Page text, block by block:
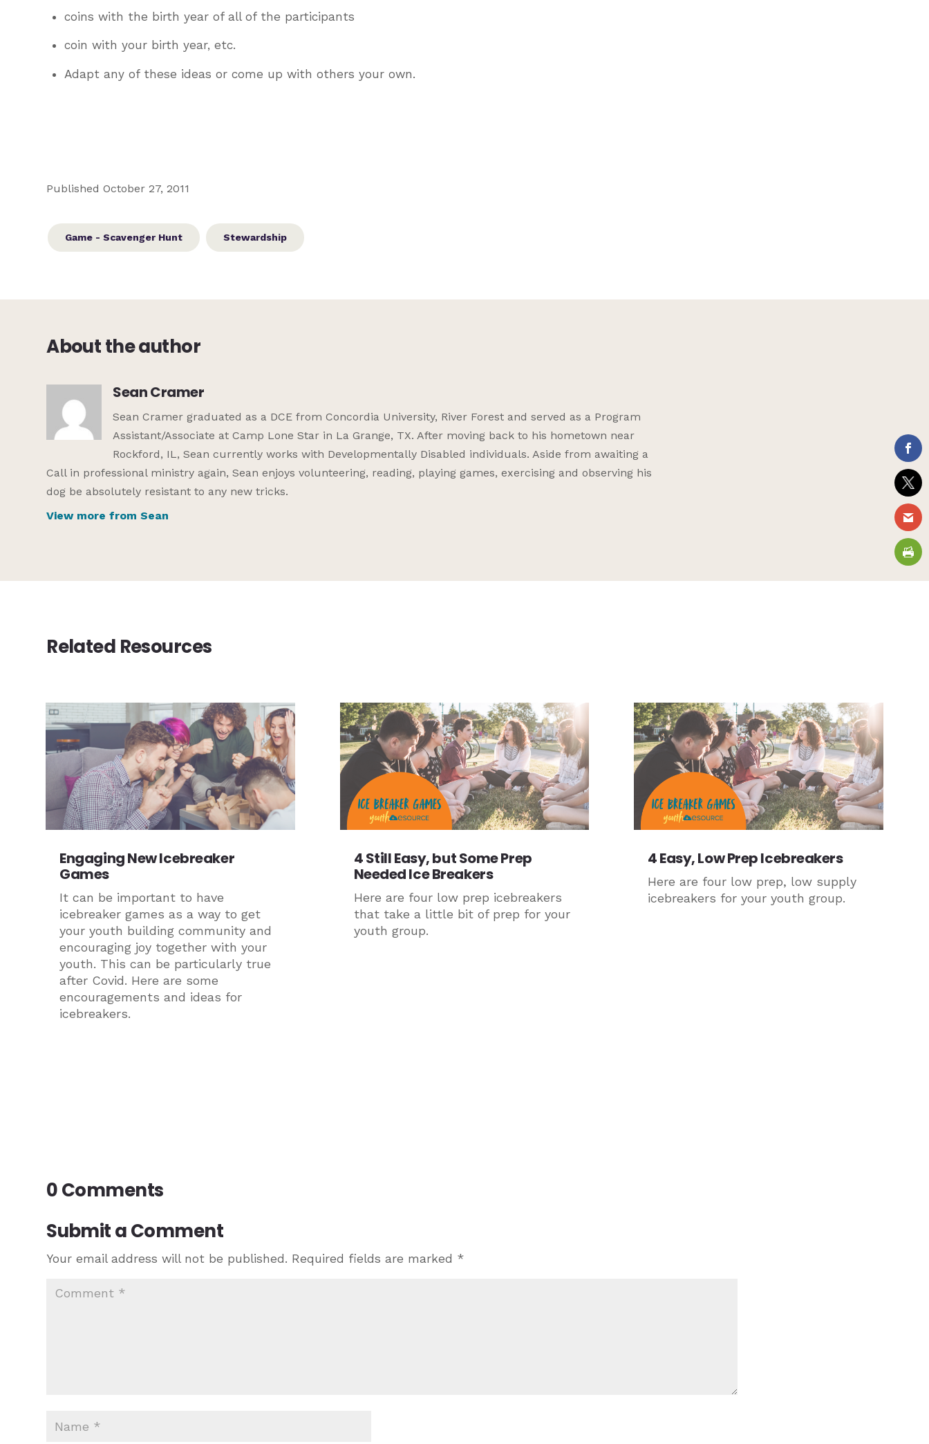
coins with the birth year of all of the participants
coin with your birth year, etc.
Adapt any of these ideas or come up with others your own.
Published October 27, 2011
Game - Scavenger Hunt Stewardship
About the author
Sean Cramer
Sean Cramer graduated as a DCE from Concordia University, River Forest and served as a Program
Assistant/Associate at Camp Lone Star in La Grange, TX. After moving back to his hometown near
Rockford, IL, Sean currently works with Developmentally Disabled individuals. Aside from awaiting a
Call in professional ministry again, Sean enjoys volunteering, reading, playing games, exercising and observing his
dog be absolutely resistant to any new tricks.
View more from Sean
Related Resources
Engaging New Icebreaker
Games
It can be important to have
icebreaker games as a way to get
your youth building community and
encouraging joy together with your
youth. This can be particularly true
after Covid. Here are some
encouragements and ideas for
icebreakers.
4 Still Easy, but Some Prep
Needed Ice Breakers
Here are four low prep icebreakers
that take a little bit of prep for your
youth group.
4 Easy, Low Prep Icebreakers
Here are four low prep, low supply
icebreakers for your youth group.
0 Comments
Submit a Comment
Your email address will not be published. Required fields are marked *